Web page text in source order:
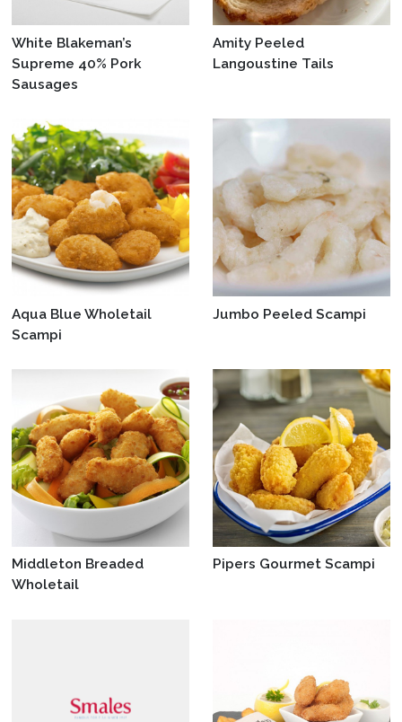
White Blakeman’s
Supreme 40% Pork
Sausages
Amity Peeled
Langoustine Tails
Aqua Blue Wholetail
Scampi
Jumbo Peeled Scampi
Middleton Breaded
Wholetail
Pipers Gourmet Scampi